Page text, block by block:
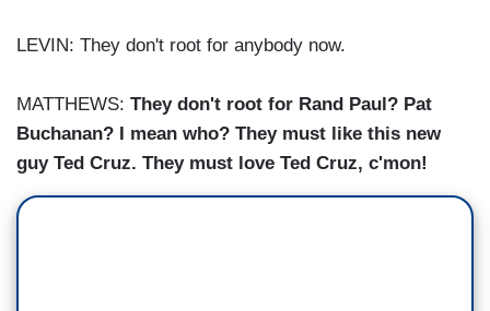
LEVIN: They don't root for anybody now.
MATTHEWS: They don't root for Rand Paul? Pat
Buchanan? I mean who? They must like this new
guy Ted Cruz. They must love Ted Cruz, c'mon!